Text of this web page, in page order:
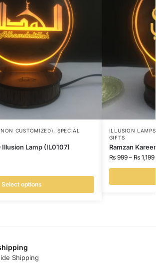
CUSTOMIZED), SPECIAL
Lamp (IL0107)
Select options
ILLUSION
GIFTS
Ramzan
₨999 – ₨1,199
Shipping